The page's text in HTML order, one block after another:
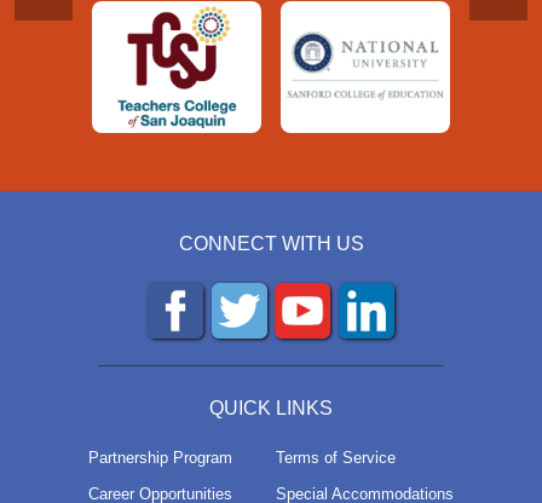
CONNECT WITH US
QUICK LINKS
Partnership Program
Career Opportunities
Terms of Service
Special Accommodations